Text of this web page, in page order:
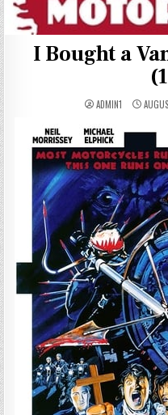
I Bought a
ADMIN1